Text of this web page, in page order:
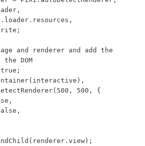
and renderer and add the
DOM